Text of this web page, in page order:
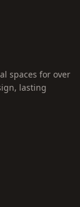
spaces for over
lasting